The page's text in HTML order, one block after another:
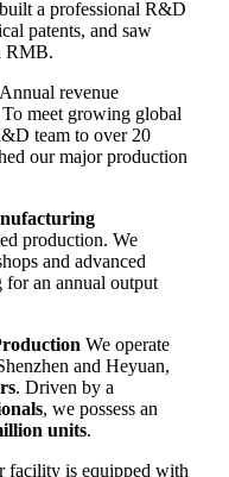
a professional R&D
patents, and saw
RMB.
Annual revenue
meet growing global
team to over 20
our major production
production. We
and advanced
for an annual output
We operate
and Heyuan,
. Driven by a
, we possess an
units.
facility is equipped with